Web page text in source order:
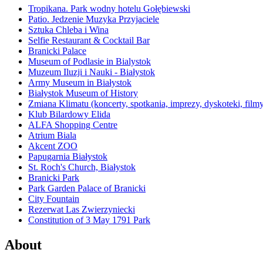
Tropikana. Park wodny hotelu Gołębiewski
Patio. Jedzenie Muzyka Przyjaciele
Sztuka Chleba i Wina
Selfie Restaurant & Cocktail Bar
Branicki Palace
Museum of Podlasie in Bialystok
Muzeum Iluzji i Nauki - Białystok
Army Museum in Białystok
Białystok Museum of History
Zmiana Klimatu (koncerty, spotkania, imprezy, dyskoteki,
Klub Bilardowy Elida
ALFA Shopping Centre
Atrium Biala
Akcent ZOO
Papugarnia Białystok
St. Roch's Church, Białystok
Branicki Park
Park Garden Palace of Branicki
City Fountain
Rezerwat Las Zwierzyniecki
Constitution of 3 May 1791 Park
About